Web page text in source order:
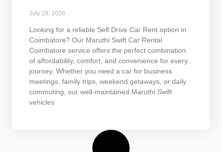
July 28, 2026
Looking for a reliable Self Drive Car Rent option in
Coimbatore? Our Maruthi Swift Car Rental
Coimbatore service offers the perfect combination
of affordability, comfort, and convenience for every
journey. Whether you need a car for business
meetings, family trips, weekend getaways, or daily
commuting, our well-maintained Maruthi Swift
vehicles